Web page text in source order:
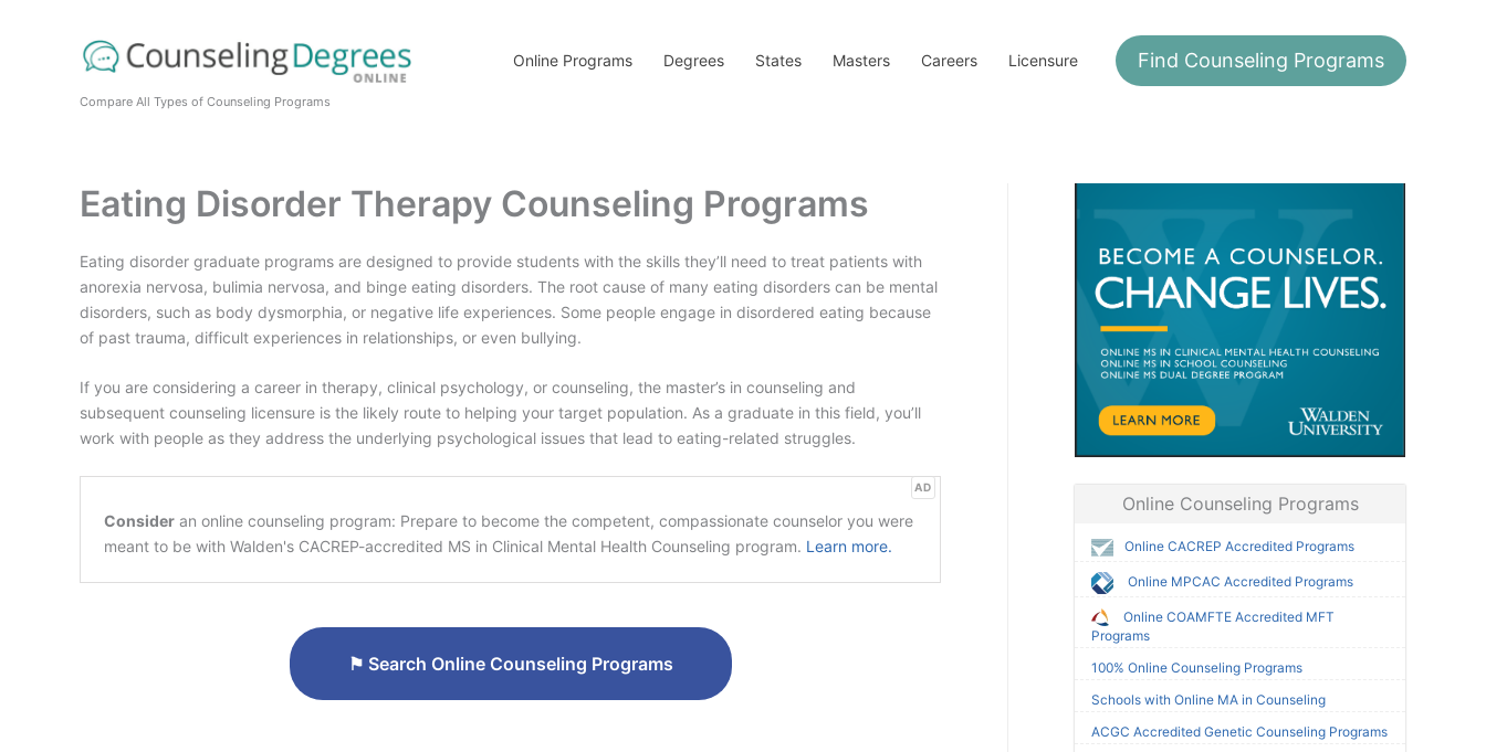
Compare All Types of Counseling Programs
Online Programs Degrees States Masters Careers Licensure Find Counseling Programs
Eating Disorder Therapy Counseling Programs
Eating disorder graduate programs are designed to provide students with the skills they’ll need to treat patients with
anorexia nervosa, bulimia nervosa, and binge eating disorders. The root cause of many eating disorders can be mental
disorders, such as body dysmorphia, or negative life experiences. Some people engage in disordered eating because
of past trauma, difficult experiences in relationships, or even bullying.
If you are considering a career in therapy, clinical psychology, or counseling, the master’s in counseling and
subsequent counseling licensure is the likely route to helping your target population. As a graduate in this field, you’ll
work with people as they address the underlying psychological issues that lead to eating-related struggles.
AD
Consider an online counseling program: Prepare to become the competent, compassionate counselor you were
meant to be with Walden's CACREP-accredited MS in Clinical Mental Health Counseling program. Learn more.
⚑ Search Online Counseling Programs
Online Counseling Programs
Online CACREP Accredited Programs
Online MPCAC Accredited Programs
Online COAMFTE Accredited MFT
Programs
100% Online Counseling Programs
Schools with Online MA in Counseling
ACGC Accredited Genetic Counseling Programs